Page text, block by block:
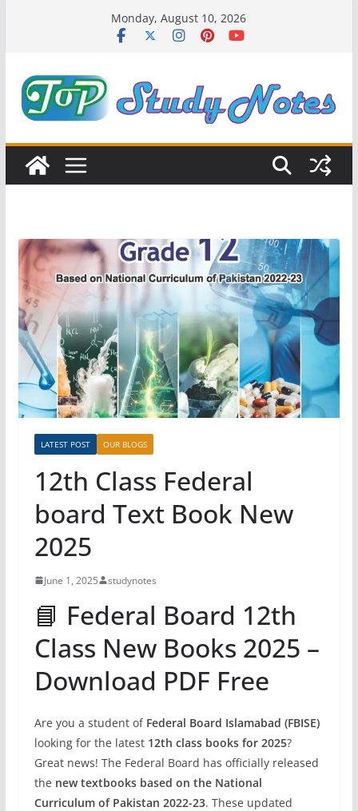
Monday, August 10, 2026
LATEST POST OUR BLOGS
12th Class Federal
board Text Book New
2025
June 1, 2025 studynotes
📘 Federal Board 12th
Class New Books 2025 –
Download PDF Free
Are you a student of Federal Board Islamabad (FBISE)
looking for the latest 12th class books for 2025?
Great news! The Federal Board has officially released
the new textbooks based on the National
Curriculum of Pakistan 2022-23. These updated